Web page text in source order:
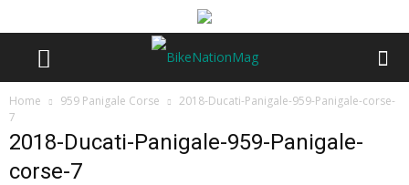
Home 959 Panigale Corse
2018-Ducati-Panigale-959-Panigale-corse-
7
2018-Ducati-Panigale-959-Panigale-
corse-7